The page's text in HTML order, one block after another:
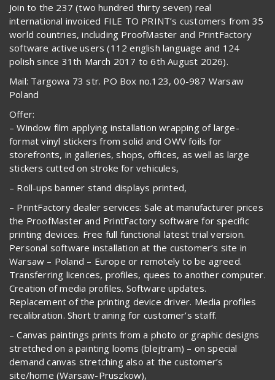
Join to the 237 (two hundred thirty seven) real
international invoiced FILE TO PRINT’s customers from 35
world countries, including ProofMaster and PrintFactory
software active users (112 english language and 124
polish since 31th March 2017 to 6th August 2026).
Mail: Targowa 73 str. PO Box no.123, 00-987 Warsaw
Poland
Offer:
– Window film applying installation wrapping of large-
format vinyl stickers from solid and OWV foils for
storefronts, in galleries, shops, offices, as well as large
stickers cutted on stroke for vehicules,
– Roll-ups banner stand displays printed,
– PrintFactory dealer services: Sale at manufacturer prices
the ProofMaster and PrintFactory software for specific
printing devices. Free full functional latest trial version.
Personal software installation at the customer’s site in
Warsaw – Poland – Europe or remotely to be agreed.
Transferring licences, profiles, quees to another computer.
Creation of media profiles. Software updates.
Replacement of the printing device driver. Media profiles
recalibration. Short training for customer’s staff.
– Canvas paintings prints from a photo or graphic designs
stretched on a painting looms (blejtram) – on special
demand canvas stretching also at the customer’s
site/home (Warsaw-Pruszkow),